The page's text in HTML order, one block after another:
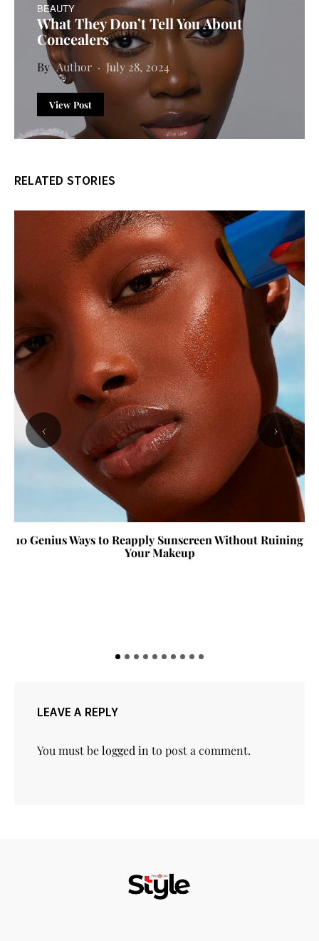
BEAUTY
What They Don’t Tell You About
Concealers
Author July 28, 2024
View Post
RELATED STORIES
10 Genius Ways to Reapply Sunscreen Without Ruining
Your Makeup
‹ ›
LEAVE A REPLY
You must belogged into post a comment.